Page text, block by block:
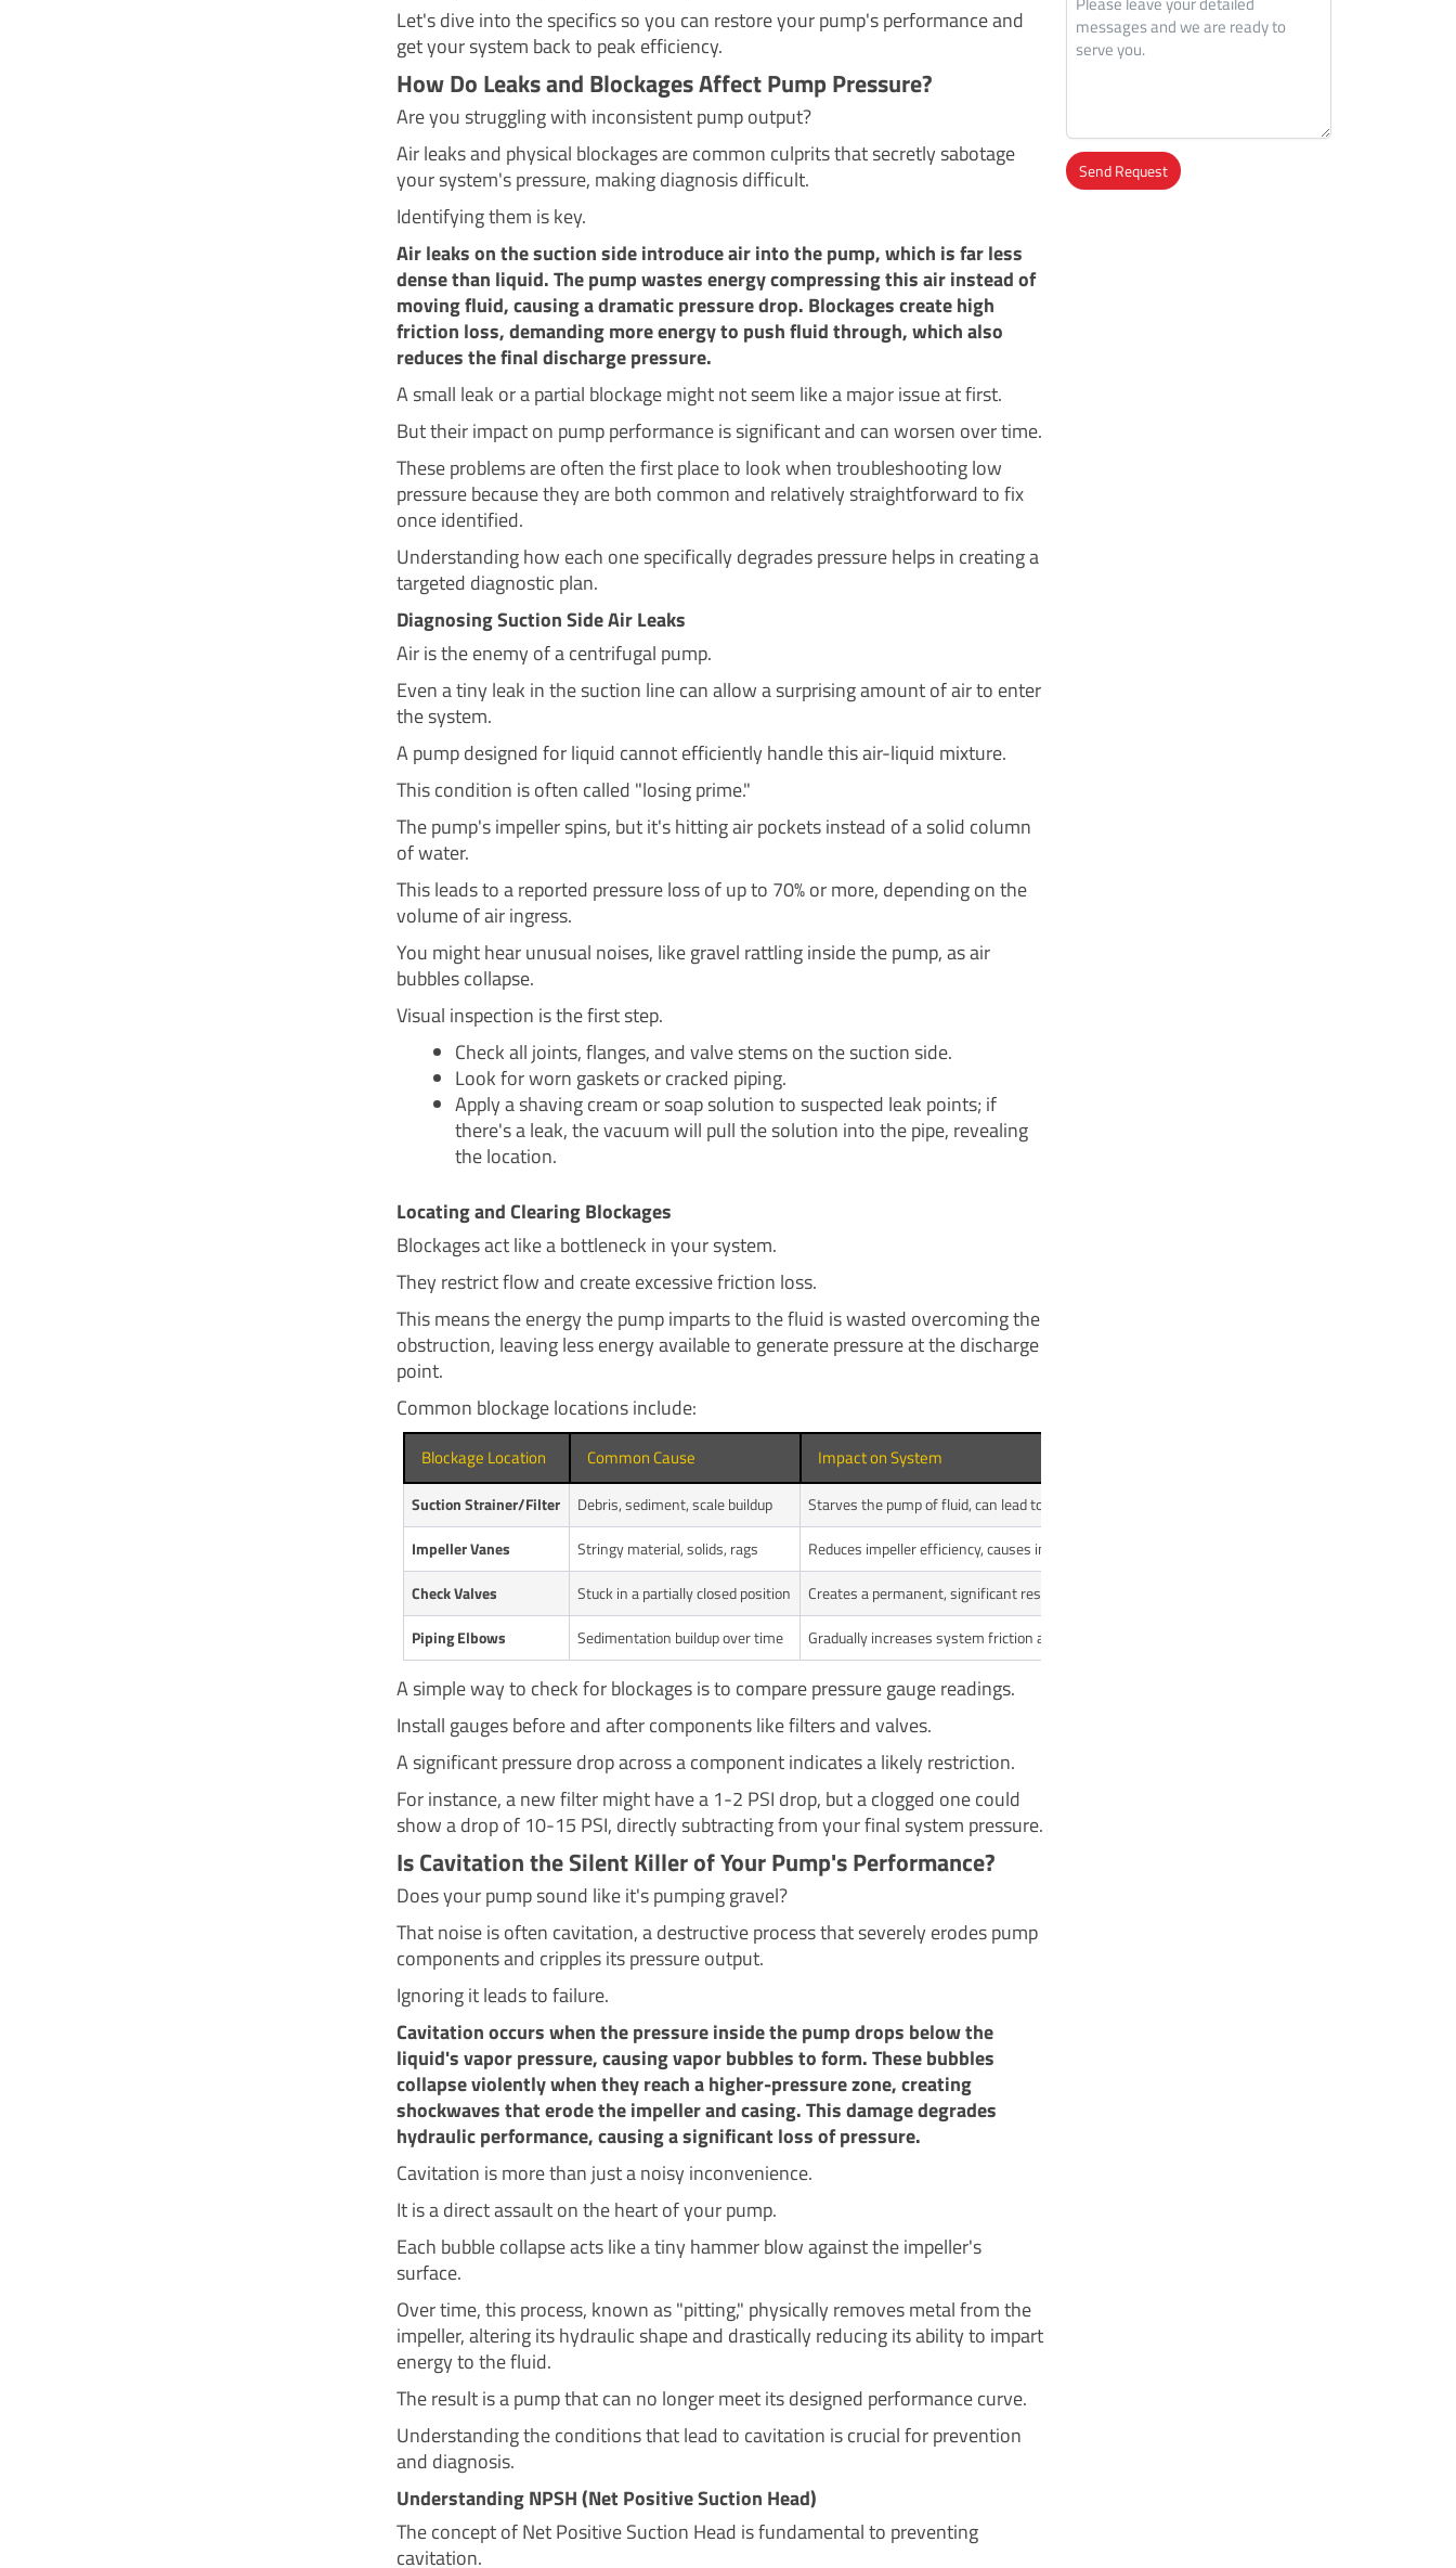
Let's dive into the specifics so you can restore your pump's performance and
get your system back to peak efficiency.
How Do Leaks and Blockages Affect Pump Pressure?
Are you struggling with inconsistent pump output?
Air leaks and physical blockages are common culprits that secretly sabotage
your system's pressure, making diagnosis difficult.
Identifying them is key.
Air leaks on the suction side introduce air into the pump, which is far less
dense than liquid. The pump wastes energy compressing this air instead of
moving fluid, causing a dramatic pressure drop. Blockages create high
friction loss, demanding more energy to push fluid through, which also
reduces the final discharge pressure.
A small leak or a partial blockage might not seem like a major issue at first.
But their impact on pump performance is significant and can worsen over time.
These problems are often the first place to look when troubleshooting low
pressure because they are both common and relatively straightforward to fix
once identified.
Understanding how each one specifically degrades pressure helps in creating a
targeted diagnostic plan.
Diagnosing Suction Side Air Leaks
Air is the enemy of a centrifugal pump.
Even a tiny leak in the suction line can allow a surprising amount of air to enter
the system.
A pump designed for liquid cannot efficiently handle this air-liquid mixture.
This condition is often called "losing prime."
The pump's impeller spins, but it's hitting air pockets instead of a solid column
of water.
This leads to a reported pressure loss of up to 70% or more, depending on the
volume of air ingress.
You might hear unusual noises, like gravel rattling inside the pump, as air
bubbles collapse.
Visual inspection is the first step.
Check all joints, flanges, and valve stems on the suction side.
Look for worn gaskets or cracked piping.
Apply a shaving cream or soap solution to suspected leak points; if
there's a leak, the vacuum will pull the solution into the pipe, revealing
the location.
Locating and Clearing Blockages
Blockages act like a bottleneck in your system.
They restrict flow and create excessive friction loss.
This means the energy the pump imparts to the fluid is wasted overcoming the
obstruction, leaving less energy available to generate pressure at the discharge
point.
Common blockage locations include:
Blockage Location Common Cause Impact on System
Suction Strainer/Filter Debris, sediment, scale buildup
Starves the pump of fluid, can lead to cavitation.
Impeller Vanes
Stringy material, solids, rags
Reduces impeller efficiency, causes imbalance and vibration.
Check Valves
Stuck in a partially closed position
Creates a permanent, significant restriction in the line.
Piping Elbows
Sedimentation buildup over time Gradually increases system friction and reduces flow.
A simple way to check for blockages is to compare pressure gauge readings.
Install gauges before and after components like filters and valves.
A significant pressure drop across a component indicates a likely restriction.
For instance, a new filter might have a 1-2 PSI drop, but a clogged one could
show a drop of 10-15 PSI, directly subtracting from your final system pressure.
Is Cavitation the Silent Killer of Your Pump's Performance?
Does your pump sound like it's pumping gravel?
That noise is often cavitation, a destructive process that severely erodes pump
components and cripples its pressure output.
Ignoring it leads to failure.
Cavitation occurs when the pressure inside the pump drops below the
liquid's vapor pressure, causing vapor bubbles to form. These bubbles
collapse violently when they reach a higher-pressure zone, creating
shockwaves that erode the impeller and casing. This damage degrades
hydraulic performance, causing a significant loss of pressure.
Cavitation is more than just a noisy inconvenience.
It is a direct assault on the heart of your pump.
Each bubble collapse acts like a tiny hammer blow against the impeller's
surface.
Over time, this process, known as "pitting," physically removes metal from the
impeller, altering its hydraulic shape and drastically reducing its ability to impart
energy to the fluid.
The result is a pump that can no longer meet its designed performance curve.
Understanding the conditions that lead to cavitation is crucial for prevention
and diagnosis.
Understanding NPSH (Net Positive Suction Head)
The concept of Net Positive Suction Head is fundamental to preventing
cavitation.
Send Request